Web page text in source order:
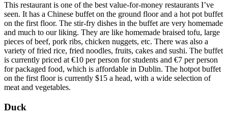
This restaurant is one of the best value-for-money restaurants I’ve
seen. It has a Chinese buffet on the ground floor and a hot pot buffet
on the first floor. The stir-fry dishes in the buffet are very homemade
and much to our liking. They are like homemade braised tofu, large
pieces of beef, pork ribs, chicken nuggets, etc. There was also a
variety of fried rice, fried noodles, fruits, cakes and sushi. The buffet
is currently priced at €10 per person for students and €7 per person
for packaged food, which is affordable in Dublin. The hotpot buffet
on the first floor is currently $15 a head, with a wide selection of
meat and vegetables.
Duck